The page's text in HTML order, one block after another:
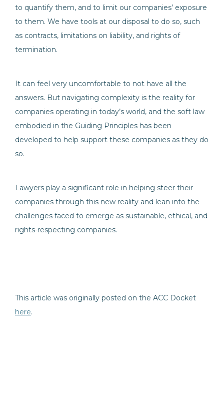
to quantify them, and to limit our companies’ exposure
to them. We have tools at our disposal to do so, such
as contracts, limitations on liability, and rights of
termination.
It can feel very uncomfortable to not have all the
answers. But navigating complexity is the reality for
companies operating in today’s world, and the soft law
embodied in the Guiding Principles has been
developed to help support these companies as they do
so.
Lawyers play a significant role in helping steer their
companies through this new reality and lean into the
challenges faced to emerge as sustainable, ethical, and
rights-respecting companies.
This article was originally posted on the ACC Docket
here.